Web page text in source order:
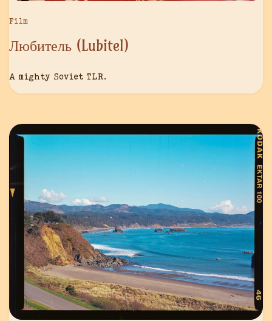
Film
Любитель (Lubitel)
A mighty Soviet TLR.